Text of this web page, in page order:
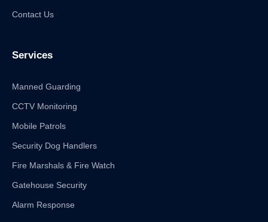
Contact Us
Services
Manned Guarding
CCTV Monitoring
Mobile Patrols
Security Dog Handlers
Fire Marshals & Fire Watch
Gatehouse Security
Alarm Response